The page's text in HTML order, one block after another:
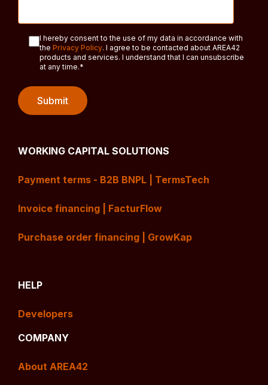
I hereby consent to the use of my data in accordance with
the Privacy Policy. I agree to be contacted about AREA42
products and services. I understand that I can unsubscribe
at any time.*
WORKING CAPITAL SOLUTIONS
Payment terms - B2B BNPL | TermsTech
Invoice financing | FacturFlow
Purchase order financing | GrowKap
HELP
Developers
COMPANY
About AREA42